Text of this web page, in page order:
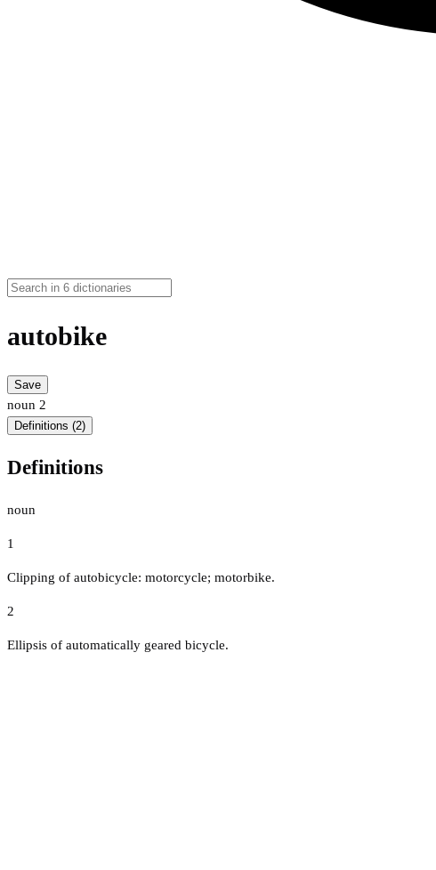
autobike
Save
noun 2
Definitions (2)
Definitions
noun
1
Clipping of autobicycle: motorcycle; motorbike.
2
Ellipsis of automatically geared bicycle.